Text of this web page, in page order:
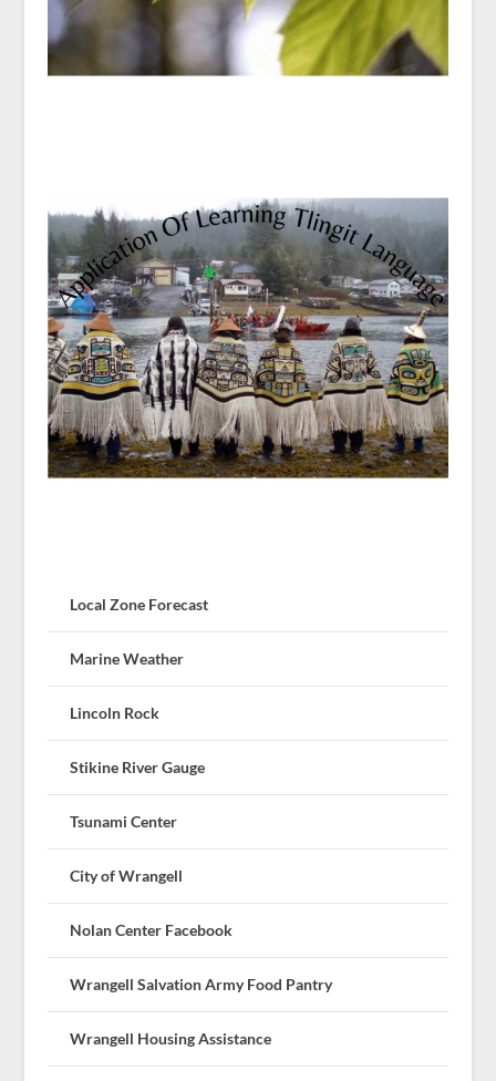
Local Zone Forecast
Marine Weather
Lincoln Rock
Stikine River Gauge
Tsunami Center
City of Wrangell
Nolan Center Facebook
Wrangell Salvation Army Food Pantry
Wrangell Housing Assistance